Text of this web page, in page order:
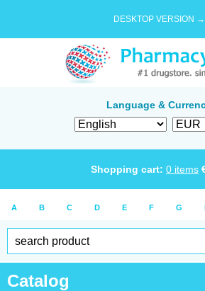
DESKTOP VERSION →
Language &
Shopping cart: 0 items
A B C D E F G
Catalog